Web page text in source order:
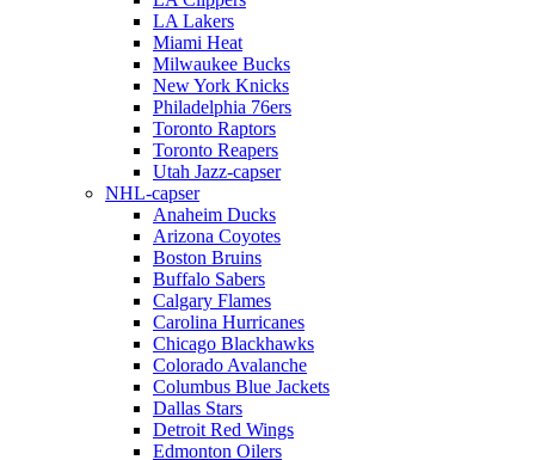
LA Lakers
Miami Heat
Milwaukee Bucks
New York Knicks
Philadelphia 76ers
Toronto Raptors
Toronto Reapers
Utah Jazz-capser
NHL-capser
Anaheim Ducks
Arizona Coyotes
Boston Bruins
Buffalo Sabers
Calgary Flames
Carolina Hurricanes
Chicago Blackhawks
Colorado Avalanche
Columbus Blue Jackets
Dallas Stars
Detroit Red Wings
Edmonton Oilers